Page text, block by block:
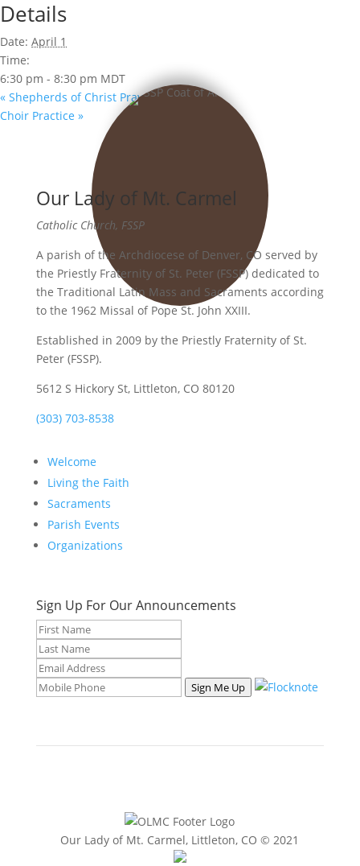
Details
Date: April 1
Time:
6:30 pm - 8:30 pm MDT
« Shepherds of Christ Prayer Group
Choir Practice »
Our Lady of Mt. Carmel
Catholic Church, FSSP
A parish of the Archdiocese of Denver, CO served by
the Priestly Fraternity of St. Peter (FSSP) dedicated to
the Traditional Latin Mass and Sacraments according
to the 1962 Missal of Pope St. John XXIII.
Established in 2009 by the Priestly Fraternity of St.
Peter (FSSP).
5612 S Hickory St, Littleton, CO 80120
(303) 703-8538
Welcome
Living the Faith
Sacraments
Parish Events
Organizations
Sign Up For Our Announcements
Sign Me Up
Our Lady of Mt. Carmel, Littleton, CO © 2021